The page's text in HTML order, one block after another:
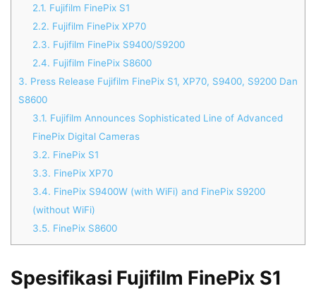
2.1. Fujifilm FinePix S1
2.2. Fujifilm FinePix XP70
2.3. Fujifilm FinePix S9400/S9200
2.4. Fujifilm FinePix S8600
3. Press Release Fujifilm FinePix S1, XP70, S9400, S9200 Dan
S8600
3.1. Fujifilm Announces Sophisticated Line of Advanced
FinePix Digital Cameras
3.2. FinePix S1
3.3. FinePix XP70
3.4. FinePix S9400W (with WiFi) and FinePix S9200
(without WiFi)
3.5. FinePix S8600
Spesifikasi Fujifilm FinePix S1